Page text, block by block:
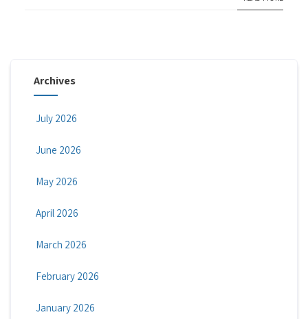
Archives
July 2026
June 2026
May 2026
April 2026
March 2026
February 2026
January 2026